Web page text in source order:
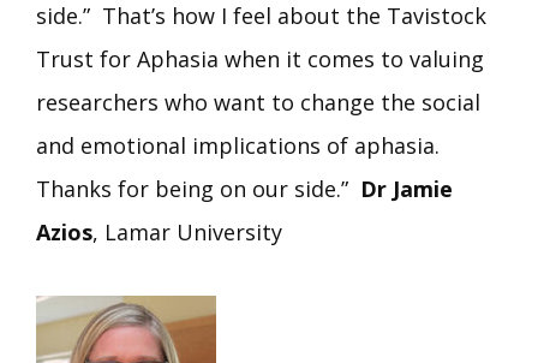
side.” That’s how I feel about the Tavistock
Trust for Aphasia when it comes to valuing
researchers who want to change the social
and emotional implications of aphasia.
Thanks for being on our side.” Dr Jamie
Azios, Lamar University